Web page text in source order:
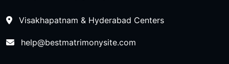
Visakhapatnam & Hyderabad Centers
help@bestmatrimonysite.com